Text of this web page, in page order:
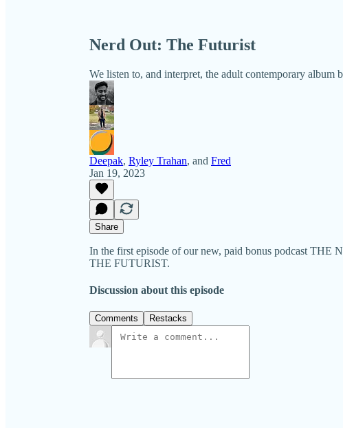
Nerd Out: The Futurist
We listen to, and interpret, the adult contemporary album
Deepak, Ryley Trahan, and Fred
Jan 19, 2023
Share
In the first episode of our new, paid bonus podcast THE
THE FUTURIST.
Discussion about this episode
Comments Restacks